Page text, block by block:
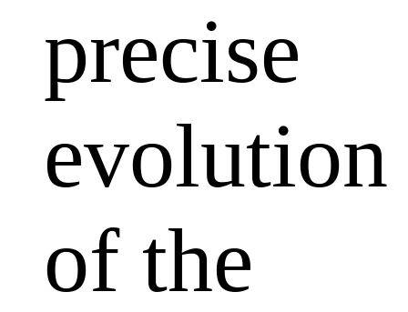
precise
evolution
of the